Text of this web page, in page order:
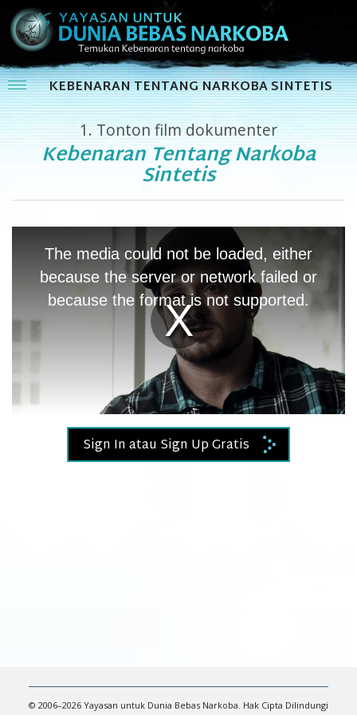
KEBENARAN TENTANG NARKOBA SINTETIS
1. Tonton film dokumenter
Kebenaran Tentang Narkoba
Sintetis
Play
Video
window.
The media could not be loaded, either
because the server or network failed or
because the format is not supported.
Sign In atau Sign Up Gratis
© 2006–2026 Yayasan untuk Dunia Bebas Narkoba. Hak Cipta Dilindungi